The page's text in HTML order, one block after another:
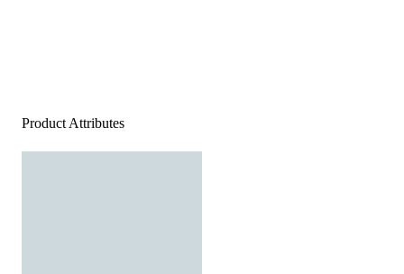
Product Attributes